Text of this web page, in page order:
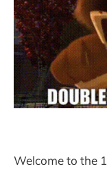
Welcome to the